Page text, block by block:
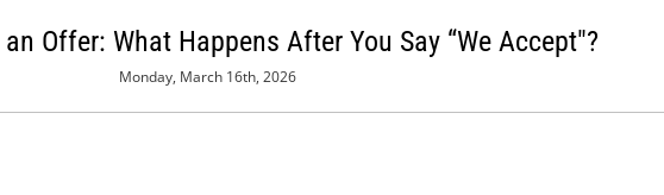
Offer: What Happens After You Say “We Accept"?
Monday, March 16th, 2026